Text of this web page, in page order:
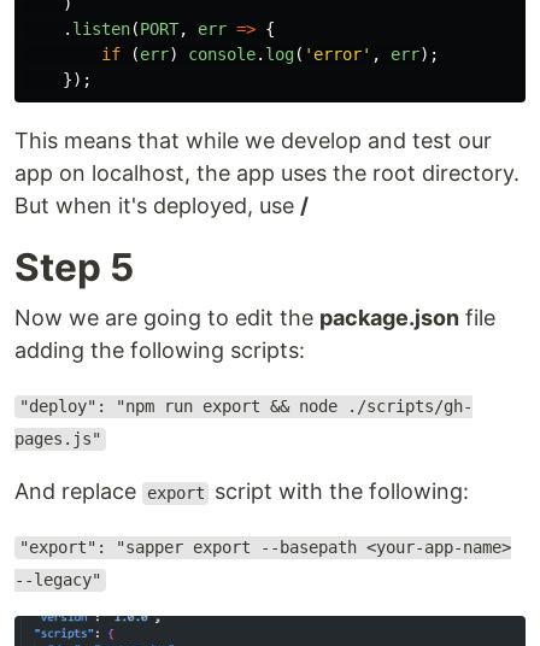
. listen(PORT, err => {
if
(err) console. log( ' error' , err);
});
This means that while we develop and test our
app on localhost, the app uses the root directory.
But when it's deployed, use /
Step 5
Now we are going to edit the package.json file
adding the following scripts:
"deploy": "npm run export && node ./scripts/gh-
pages.js"
And replace export script with the following:
"export": "sapper export --basepath <your-app-name>
--legacy"